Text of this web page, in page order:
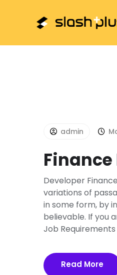
admin
Developer
variations of
in some form, by
believable. If you
Job
Read More